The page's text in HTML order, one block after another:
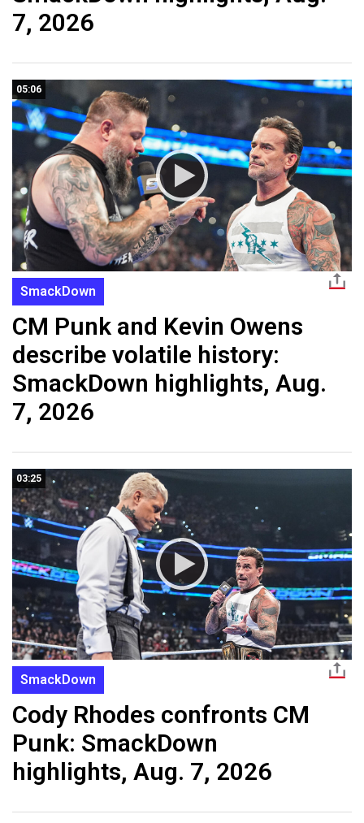
7, 2026
05:06
SmackDown
CM Punk and Kevin Owens
describe volatile history:
SmackDown highlights, Aug.
7, 2026
03:25
SmackDown
Cody Rhodes confronts CM
Punk: SmackDown
highlights, Aug. 7, 2026